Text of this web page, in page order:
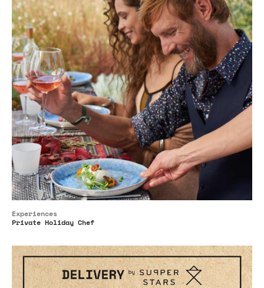
Experiences
Private Holiday Chef